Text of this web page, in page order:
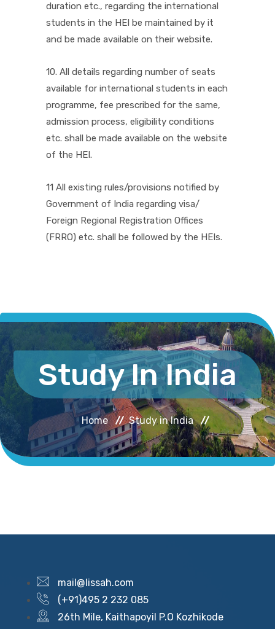
duration etc., regarding the international
students in the HEI be maintained by it
and be made available on their website.
10. All details regarding number of seats
available for international students in each
programme, fee prescribed for the same,
admission process, eligibility conditions
etc. shall be made available on the website
of the HEI.
11 All existing rules/provisions notified by
Government of India regarding visa/
Foreign Regional Registration Offices
(FRRO) etc. shall be followed by the HEIs.
Study In India
Home Study in India
mail@lissah.com
(+91)495 2 232 085
26th Mile, Kaithapoyil P.O Kozhikode